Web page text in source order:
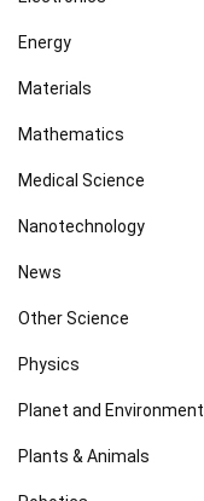
Energy
Materials
Mathematics
Medical Science
Nanotechnology
News
Other Science
Physics
Planet and Environment
Plants & Animals